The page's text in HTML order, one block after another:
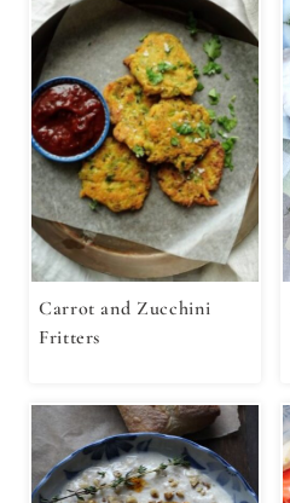
Carrot and Zucchini
Fritters